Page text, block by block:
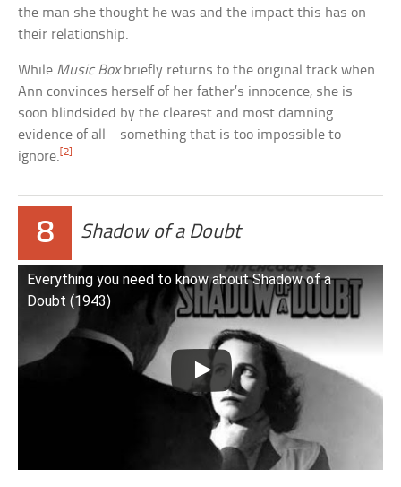
the man she thought he was and the impact this has on
their relationship.
While Music Boxbriefly returns to the original track when
Ann convinces herself of her father’s innocence, she is
soon blindsided by the clearest and most damning
evidence of all—something that is too impossible to
ignore.[2]
8 Shadow of a Doubt
Everything you need to know about Shadow of a
Doubt (1943)